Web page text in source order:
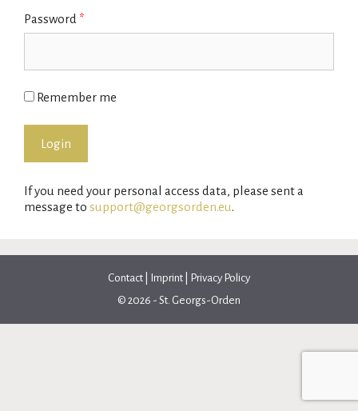
Password *
Remember me
If you need your personal access data, please sent a
message to support@georgsorden.eu.
Contact Imprint
Privacy Policy
© 2026 - St. Georgs-Orden